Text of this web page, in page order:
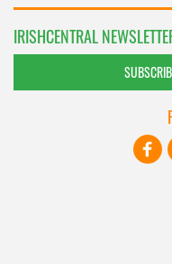
IRISHCENTRAL